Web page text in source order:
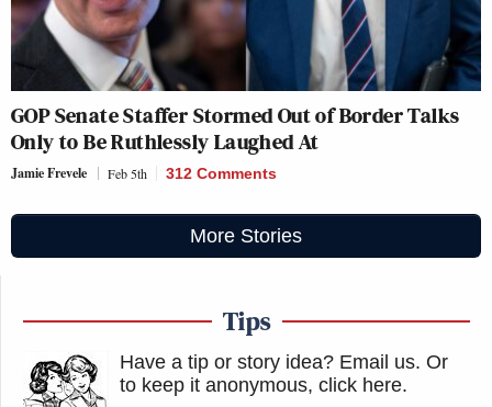
GOP Senate Staffer Stormed Out of Border Talks
Only to Be Ruthlessly Laughed At
Jamie Frevele Feb 5th 312 Comments
More Stories
Tips
Have a tip or story idea? Email us. Or
to keep it anonymous, click here.